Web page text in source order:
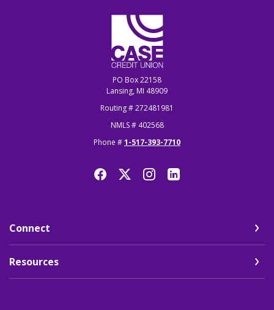
CASE Credit Union
PO Box 22158
Lansing, MI 48909
Routing # 272481981
NMLS # 402568
Phone #1-517-393-7710
Connect
Resources